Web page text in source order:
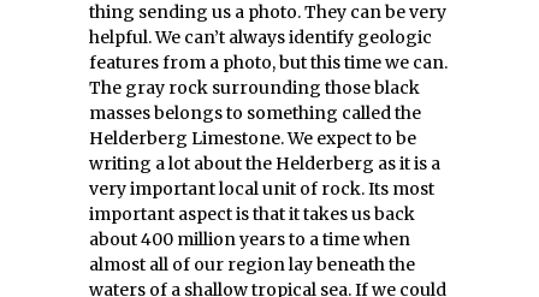
thing sending us a photo. They can be very
helpful. We can’t always identify geologic
features from a photo, but this time we can.
The gray rock surrounding those black
masses belongs to something called the
Helderberg Limestone. We expect to be
writing a lot about the Helderberg as it is a
very important local unit of rock. Its most
important aspect is that it takes us back
about 400 million years to a time when
almost all of our region lay beneath the
waters of a shallow tropical sea. If we could